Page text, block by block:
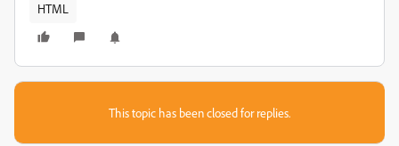
HTML
This topic has been closed for replies.